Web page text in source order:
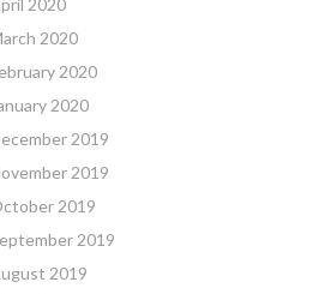
2020
2020
2020
2020
2019
2019
2019
2019
2019